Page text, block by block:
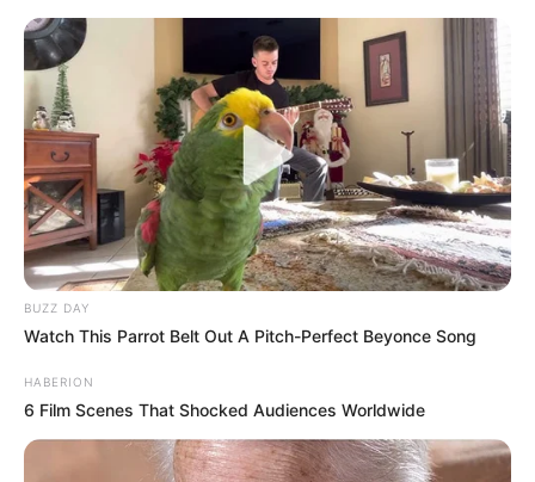
BUZZ DAY
Watch This Parrot Belt Out A Pitch-Perfect Beyonce Song
HABERION
6 Film Scenes That Shocked Audiences Worldwide